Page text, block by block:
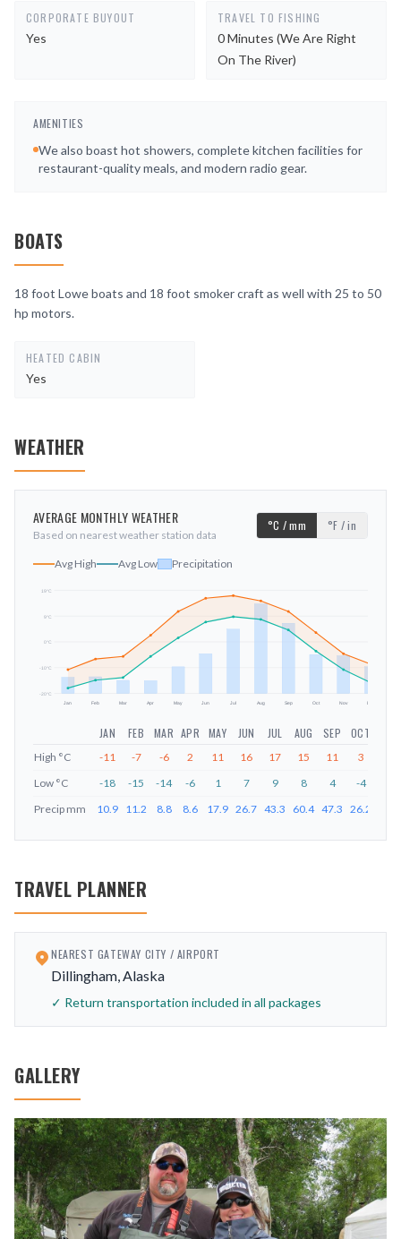
CORPORATE BUYOUT
Yes
TRAVEL TO FISHING
0 Minutes (we Are Right
On The River)
AMENITIES
We also boast hot showers, complete kitchen facilities for
restaurant-quality meals, and modern radio gear.
BOATS
18 foot Lowe boats and 18 foot smoker craft as well with 25 to 50
hp motors.
HEATED CABIN
Yes
WEATHER
AVERAGE MONTHLY WEATHER
Based on nearest weather station data
°C / mm °F / in
Avg High Avg Low Precipitation
-20°C
-10°C
0°C
9°C
19°C
Jan Feb Mar Apr May Jun Jul Aug Sep Oct Nov Dec
JAN FEB MAR APR MAY JUN JUL AUG SEP OCT
High °C -11 -7 -6 2 11 16 17 15 11 3
Low °C -18 -15 -14 -6 1 7 9 8 4 -4
Precip mm 10.9 11.2 8.8 8.6 17.9 26.7 43.3 60.4 47.3 26.2
TRAVEL PLANNER
NEAREST GATEWAY CITY / AIRPORT
Dillingham, Alaska
✓ Return transportation included in all packages
GALLERY